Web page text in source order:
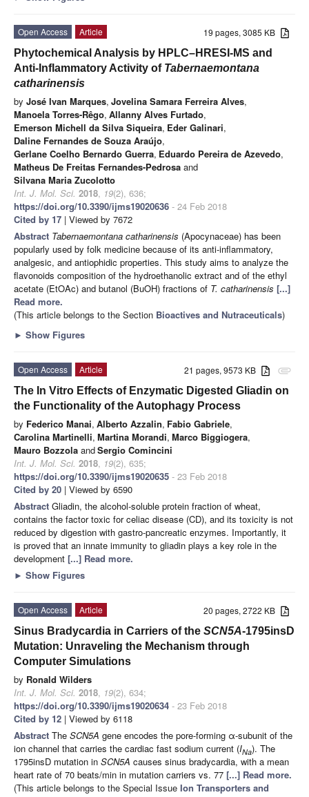
19 pages, 3085 KB
Open Access
Article
Phytochemical Analysis by HPLC–HRESI-MS and
Anti-Inflammatory Activity of Tabernaemontana
catharinensis
by José Ivan Marques, Jovelina Samara Ferreira Alves,
Manoela Torres-Rêgo, Allanny Alves Furtado,
Emerson Michell da Silva Siqueira, Eder Galinari,
Daline Fernandes de Souza Araújo,
Gerlane Coelho Bernardo Guerra, Eduardo Pereira de Azevedo,
Matheus De Freitas Fernandes-Pedrosa and
Silvana Maria Zucolotto
Int. J. Mol. Sci. 2018, 19(2), 636;
https://doi.org/10.3390/ijms19020636 - 24 Feb 2018
Cited by 17 | Viewed by 7672
Abstract Tabernaemontana catharinensis (Apocynaceae) has been
popularly used by folk medicine because of its anti-inflammatory,
analgesic, and antiophidic properties. This study aims to analyze the
flavonoids composition of the hydroethanolic extract and of the ethyl
acetate (EtOAc) and butanol (BuOH) fractions of T. catharinensis [...]
Read more.
(This article belongs to the Section Bioactives and Nutraceuticals)
► Show Figures
attachment
21 pages, 9573 KB
Open Access
Article
The In Vitro Effects of Enzymatic Digested Gliadin on
the Functionality of the Autophagy Process
by Federico Manai, Alberto Azzalin, Fabio Gabriele,
Carolina Martinelli, Martina Morandi, Marco Biggiogera,
Mauro Bozzola andSergio Comincini
Int. J. Mol. Sci. 2018, 19(2), 635;
https://doi.org/10.3390/ijms19020635 - 23 Feb 2018
Cited by 20 | Viewed by 6590
Abstract Gliadin, the alcohol-soluble protein fraction of wheat,
contains the factor toxic for celiac disease (CD), and its toxicity is not
reduced by digestion with gastro-pancreatic enzymes. Importantly, it
is proved that an innate immunity to gliadin plays a key role in the
development [...] Read more.
► Show Figures
20 pages, 2722 KB
Open Access
Article
Sinus Bradycardia in Carriers of the SCN5A-1795insD
Mutation: Unraveling the Mechanism through
Computer Simulations
by Ronald Wilders
Int. J. Mol. Sci. 2018, 19(2), 634;
https://doi.org/10.3390/ijms19020634 - 23 Feb 2018
Cited by 12 | Viewed by 6118
Abstract The SCN5A gene encodes the pore-forming α-subunit of the
ion channel that carries the cardiac fast sodium current (INa). The
1795insD mutation in SCN5A causes sinus bradycardia, with a mean
heart rate of 70 beats/min in mutation carriers vs. 77 [...] Read more.
(This article belongs to the Special Issue Ion Transporters and